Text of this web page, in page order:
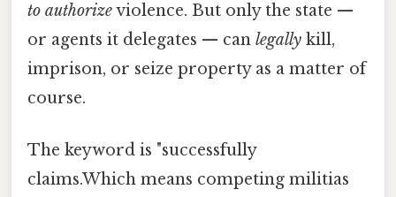
to authorizeviolence. But only the state —
or agents it delegates — can legally kill,
imprison, or seize property as a matter of
course.
The keyword is "successfully
claims.Which means competing militias